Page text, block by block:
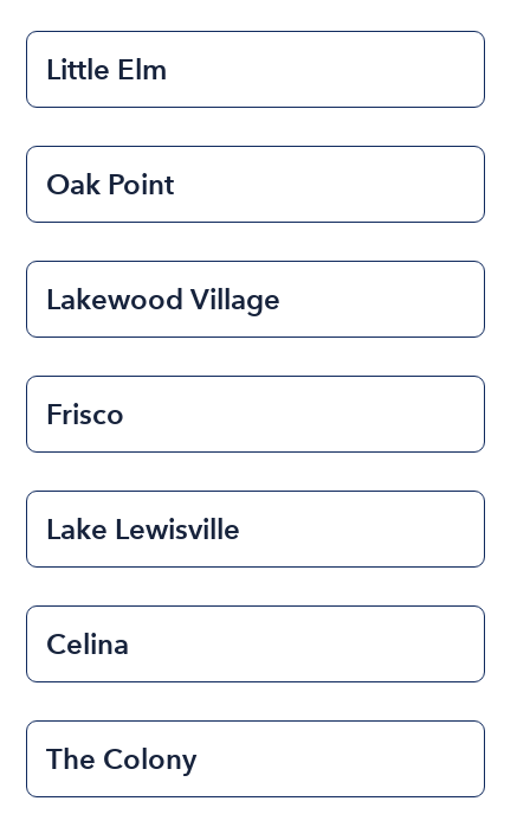
Little Elm
Oak Point
Lakewood Village
Frisco
Lake Lewisville
Celina
The Colony